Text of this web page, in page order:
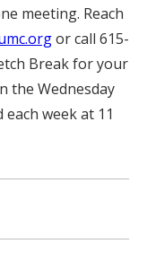
meeting. Reach
or call 615-
Break for your
the Wednesday
week at 11